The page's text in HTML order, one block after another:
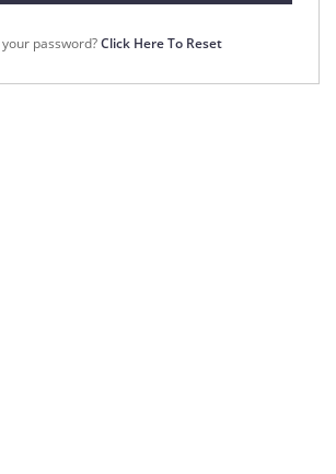
password?Click Here To Reset